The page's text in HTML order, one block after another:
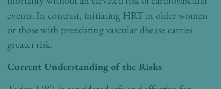
events. In contrast, initiating HRT in older women
or those with preexisting vascular disease carries
greater risk.
Current Understanding of the Risks